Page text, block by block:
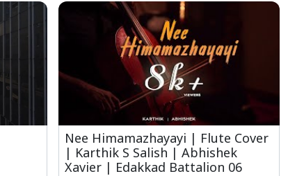
Nee Himamazhayayi | Flute Cover
| Karthik S Salish | Abhishek
Xavier | Edakkad Battalion 06